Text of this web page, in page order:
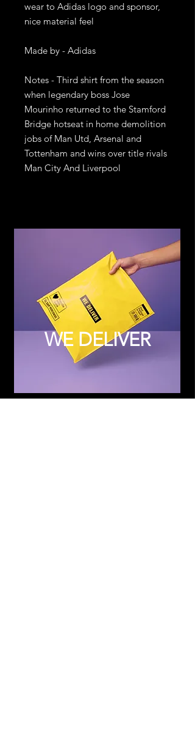
wear to Adidas logo and sponsor,
nice material feel
Made by - Adidas
Notes - Third shirt from the season
when legendary boss Jose
Mourinho returned to the Stamford
Bridge hotseat in home demolition
jobs of Man Utd, Arsenal and
Tottenham and wins over title rivals
Man City And Liverpool
WE DELIVER